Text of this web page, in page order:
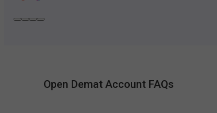
Open Demat Account FAQs